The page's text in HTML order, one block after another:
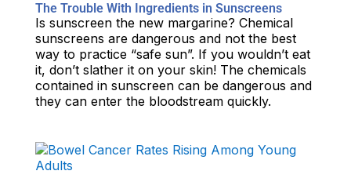
The Trouble With Ingredients in Sunscreens
Is sunscreen the new margarine? Chemical
sunscreens are dangerous and not the best
way to practice “safe sun”. If you wouldn’t eat
it, don’t slather it on your skin! The chemicals
contained in sunscreen can be dangerous and
they can enter the bloodstream quickly.